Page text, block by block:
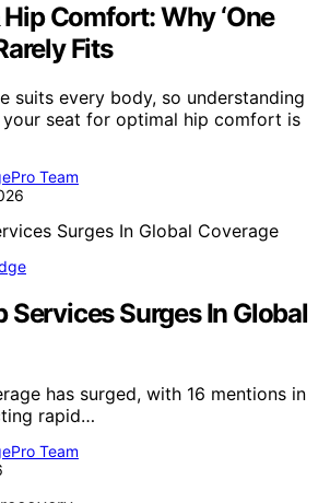
Comfort: Why ‘One
Fits
suits every body, so understanding
seat for optimal hip comfort is
Team
Services Surges In Global
has surged, with 16 mentions in
rapid…
Team